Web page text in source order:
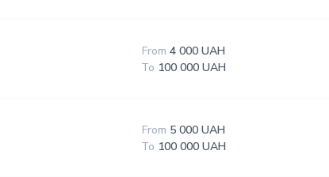
From 4 000 UAH
To 100 000 UAH
From 5 000 UAH
To 100 000 UAH